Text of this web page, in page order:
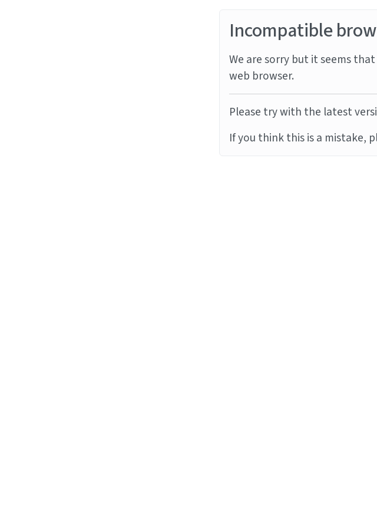
Incompatible
We are sorry but it seems
web browser.
Please try with the latest
If you think this is a mistake,